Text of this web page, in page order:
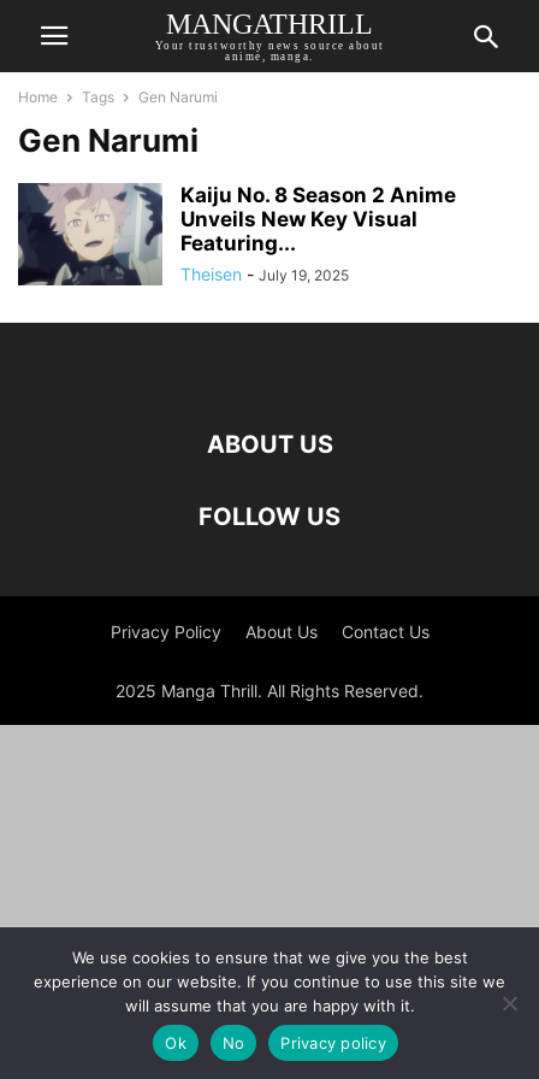
MANGATHRILL
Your trustworthy news source about
anime, manga.
Home Tags Gen Narumi
Gen Narumi
Kaiju No. 8 Season 2 Anime
Unveils New Key Visual
Featuring...
Theisen - July 19, 2025
ABOUT US
FOLLOW US
Privacy Policy About Us Contact Us
2025 Manga Thrill. All Rights Reserved.
We use cookies to ensure that we give you the best
experience on our website. If you continue to use this site we
will assume that you are happy with it.
Ok
No Privacy policy